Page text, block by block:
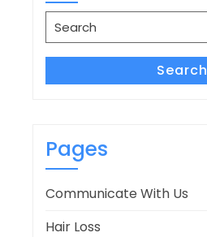
Search
for:
Search
Pages
Communicate With Us
Hair Loss